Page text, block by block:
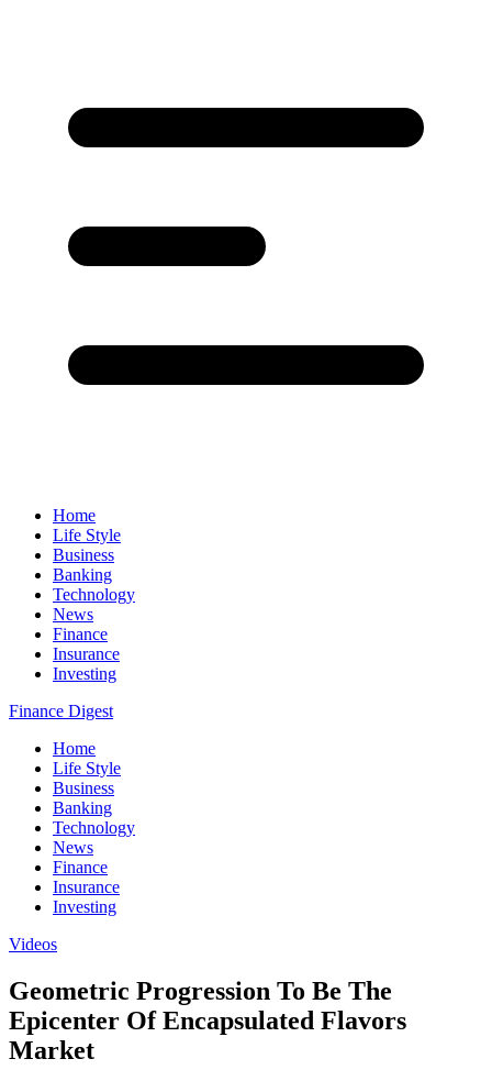
Home
Life Style
Business
Banking
Technology
News
Finance
Insurance
Investing
Finance Digest
Home
Life Style
Business
Banking
Technology
News
Finance
Insurance
Investing
Videos
Geometric Progression To Be The
Epicenter Of Encapsulated Flavors
Market